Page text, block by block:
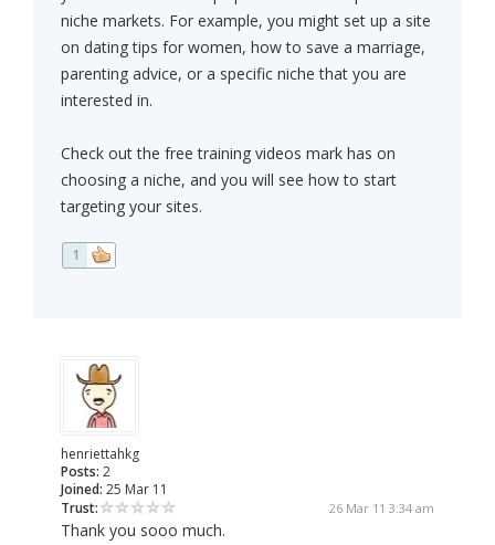
niche markets. For example, you might set up a site
on dating tips for women, how to save a marriage,
parenting advice, or a specific niche that you are
interested in.
Check out the free training videos mark has on
choosing a niche, and you will see how to start
targeting your sites.
1
henriettahkg
Posts: 2
Joined: 25 Mar 11
Trust:
26 Mar 11 3:34 am
Thank you sooo much.